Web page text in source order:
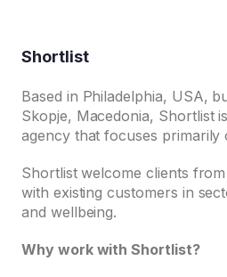
Shortlist
Based in Philadelphia, USA,
Skopje, Macedonia, Shortlist
agency that focuses primarily
Shortlist welcome clients
with existing customers in
and wellbeing.
Why work with Shortlist?